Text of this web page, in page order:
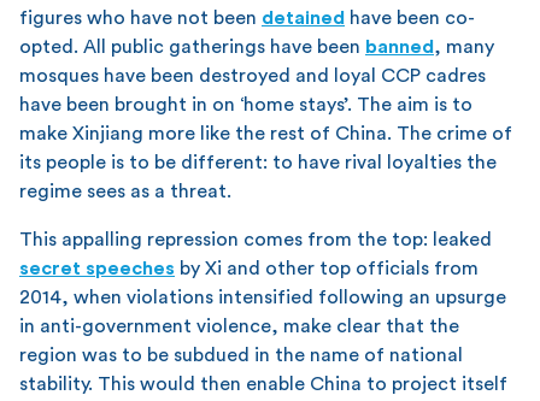
figures who have not been detained have been co-
opted. All public gatherings have been banned , many
mosques have been destroyed and loyal CCP cadres
have been brought in on ‘home stays’. The aim is to
make Xinjiang more like the rest of China. The crime of
its people is to be different: to have rival loyalties the
regime sees as a threat.
This appalling repression comes from the top: leaked
secret speeches by Xi and other top officials from
2014, when violations intensified following an upsurge
in anti-government violence, make clear that the
region was to be subdued in the name of national
stability. This would then enable China to project itself